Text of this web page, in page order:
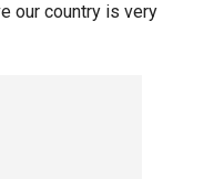
our country is very